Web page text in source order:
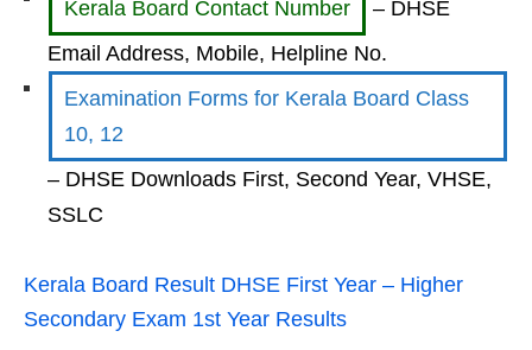
Kerala Board Contact Number
– DHSE
Email Address, Mobile, Helpline No.
Examination Forms for Kerala Board Class
10, 12
– DHSE Downloads First, Second Year, VHSE,
SSLC
Kerala Board Result DHSE First Year – Higher
Secondary Exam 1st Year Results